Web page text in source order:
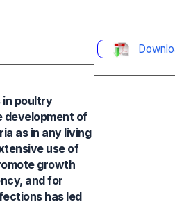
in poultry
development of
as in any living
use of
growth
and for
has led